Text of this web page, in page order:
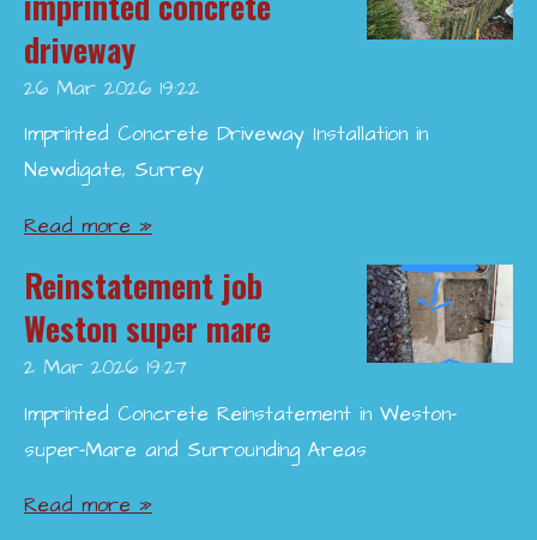
driveway
26 Mar 2026 19:22
Imprinted Concrete Driveway Installation in
Newdigate, Surrey
Read more »
Reinstatement job
Weston super mare
2 Mar 2026 19:27
Imprinted Concrete Reinstatement in Weston-
super-Mare and Surrounding Areas
Read more »